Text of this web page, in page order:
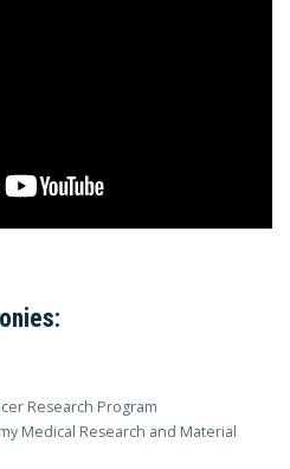
Research Program
Medical Research and Material